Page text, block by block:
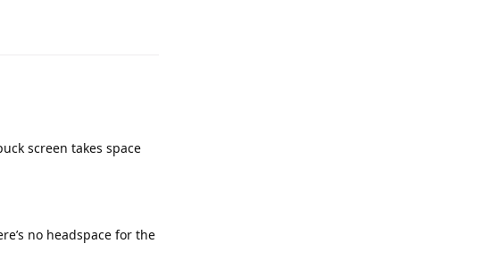
screen takes space
no headspace for the